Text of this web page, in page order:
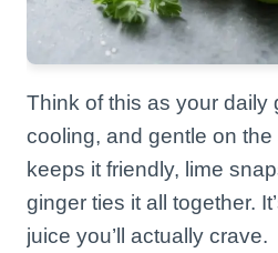
Think of this as your
cooling, and gentle on
keeps it friendly, lime
ginger ties it all together.
juice you’ll actually crave.